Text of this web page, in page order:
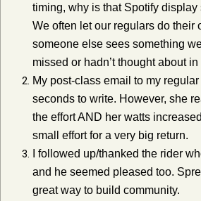
timing, why is that Spotify display
We often let our regulars do their
someone else sees something
missed or hadn’t thought about in
My post-class email to my
seconds to write. However, she
the effort AND her watts
small effort for a very big return.
I followed up/thanked the rider
and he seemed pleased too.
great way to build community.